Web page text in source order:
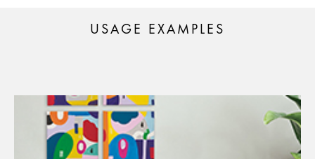
USAGE EXAMPLES